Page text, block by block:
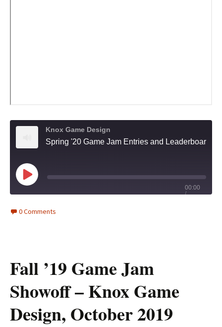
Knox Game Design
Play
Episode
00:00
/
0 Comments
Fall ’19 Game Jam
Showoff – Knox Game
Design, October 2019